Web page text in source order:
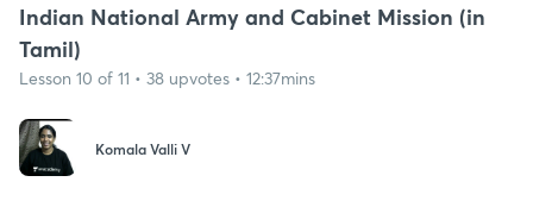
Indian National Army and Cabinet Mission (in
Tamil)
Lesson 10 of 11 • 38 upvotes • 12:37mins
Komala Valli V